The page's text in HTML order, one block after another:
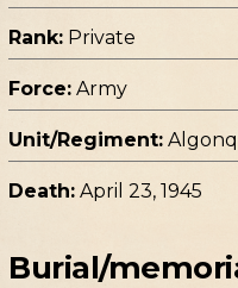
Rank: Private
Force: Army
Unit/Regiment:
Death: April 23, 1945
Burial/